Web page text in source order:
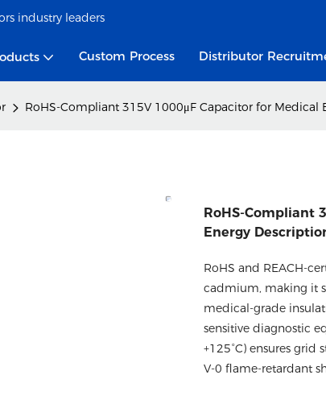
industry leaders
Custom Process Distributor
RoHS-Compliant 315V 1000μF Capacitor for
RoHS-Compliant
Energy​
RoHS and REACH-
cadmium, making it
medical-grade
sensitive diagnostic
+125°C) ensures
V-0 flame-retardant